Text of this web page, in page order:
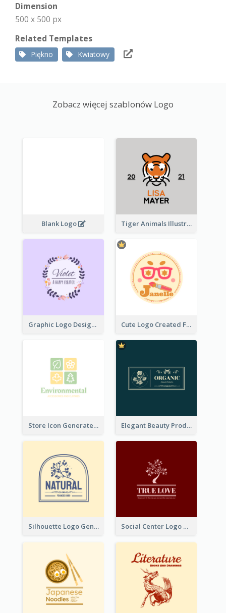
Dimension
500 x 500 px
Related Templates
Piękno Kwiatowy
Zobacz więcej szablonów Logo
Blank Logo Tiger Animals Illustrations Cute Logo
Graphic Logo Design For Content Creater Cute Logo Created For Personal Channel
Store Icon Generated With Combination Of Differene Elements Elegant Beauty Products Logo Generated With Complicated
Silhouette Logo Generated With Decoration Of Tree Social Center Logo Created With Artistic Graphic Of Tree